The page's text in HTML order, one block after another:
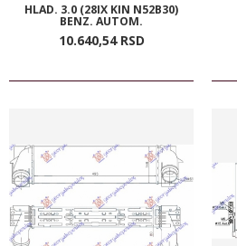
HLAD. 3.0 (28IX KIN N52B30)
BENZ. AUTOM.
10.640,54 RSD